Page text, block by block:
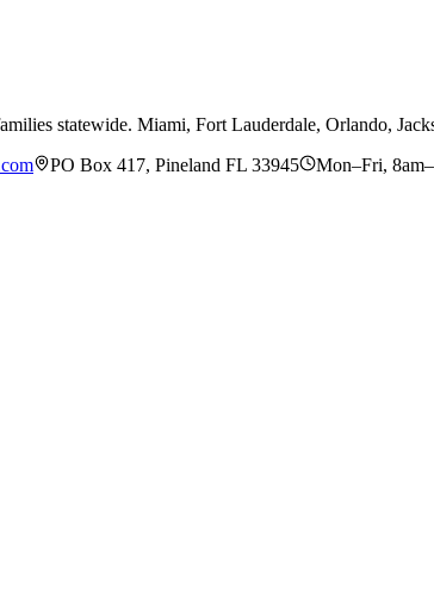
statewide. Miami, Fort Lauderdale, Orlando,
PO Box 417, Pineland FL 33945
Mon–Fri,